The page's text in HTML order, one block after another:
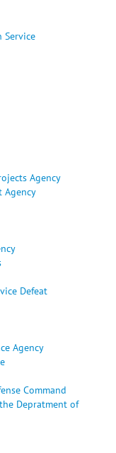
Service
Agency
Agency
Defeat
Agency
Command
Depratment of